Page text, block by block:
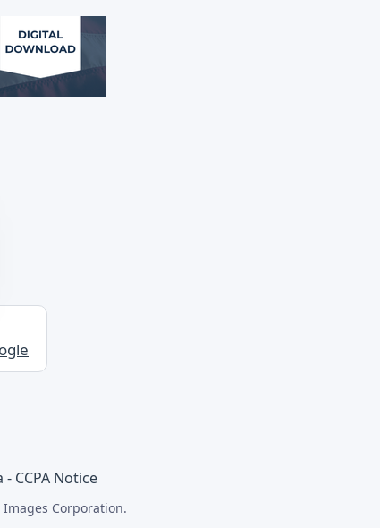
CCPA Notice
Corporation.